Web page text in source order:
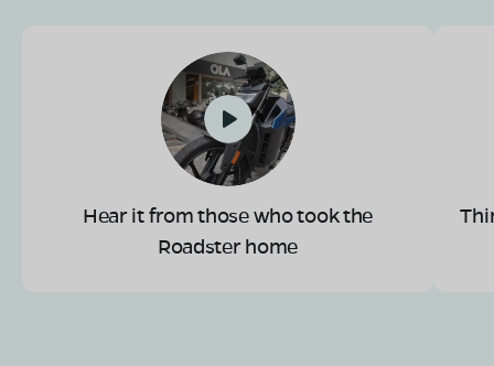
Hear it from those who took the
Roadster home